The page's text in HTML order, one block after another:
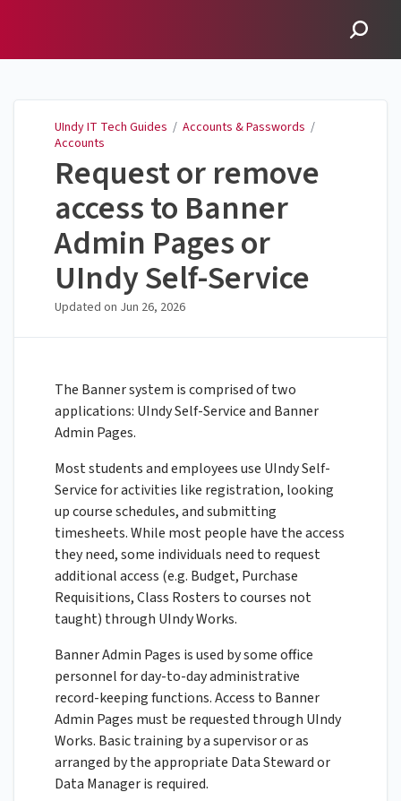
UIndy IT Tech Guides / Accounts & Passwords /
Accounts
Request or remove
access to Banner
Admin Pages or
UIndy Self-Service
Updated on Jun 26, 2026
The Banner system is comprised of two
applications: UIndy Self-Service and Banner
Admin Pages.
Most students and employees use UIndy Self-
Service for activities like registration, looking
up course schedules, and submitting
timesheets. While most people have the access
they need, some individuals need to request
additional access (e.g. Budget, Purchase
Requisitions, Class Rosters to courses not
taught) through UIndy Works.
Banner Admin Pages is used by some office
personnel for day-to-day administrative
record-keeping functions. Access to Banner
Admin Pages must be requested through UIndy
Works. Basic training by a supervisor or as
arranged by the appropriate Data Steward or
Data Manager is required.